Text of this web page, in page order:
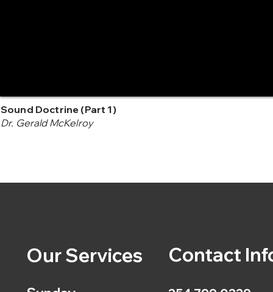
Sound Doctrine (Part 1)
Dr. Gerald McKelroy
Our Services Contact